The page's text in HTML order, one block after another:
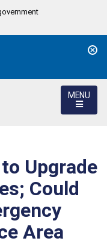
MENU
Upgrade
Could
Area